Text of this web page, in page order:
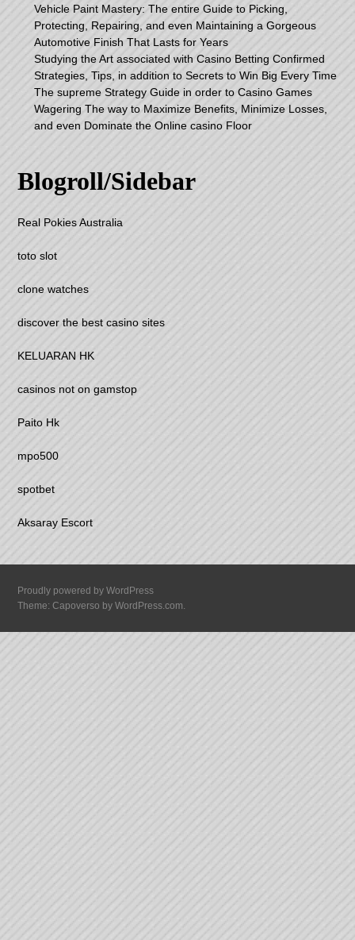
Vehicle Paint Mastery: The entire Guide to Picking,
Protecting, Repairing, and even Maintaining a Gorgeous
Automotive Finish That Lasts for Years
Studying the Art associated with Casino Betting Confirmed
Strategies, Tips, in addition to Secrets to Win Big Every Time
The supreme Strategy Guide in order to Casino Games
Wagering The way to Maximize Benefits, Minimize Losses,
and even Dominate the Online casino Floor
Blogroll/Sidebar
Real Pokies Australia
toto slot
clone watches
discover the best casino sites
KELUARAN HK
casinos not on gamstop
Paito Hk
mpo500
spotbet
Aksaray Escort
Proudly powered by WordPress
Theme: Capoverso byWordPress.com.